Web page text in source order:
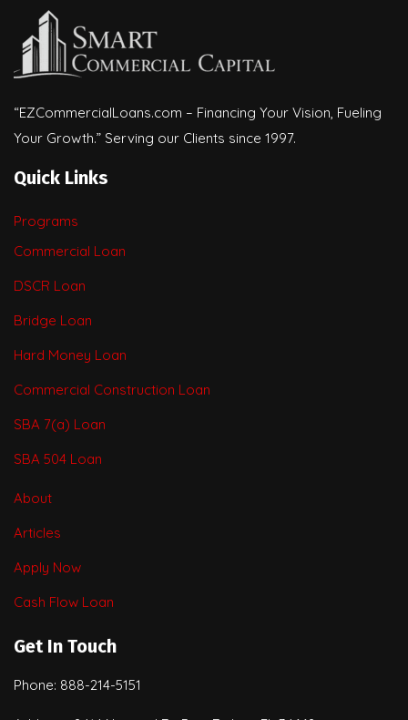
“EZCommercialLoans.com – Financing Your Vision, Fueling
Your Growth.” Serving our Clients since 1997.
Quick Links
Programs
Commercial Loan
DSCR Loan
Bridge Loan
Hard Money Loan
Commercial Construction Loan
SBA 7(a) Loan
SBA 504 Loan
About
Articles
Apply Now
Cash Flow Loan
Get In Touch
Phone: 888-214-5151